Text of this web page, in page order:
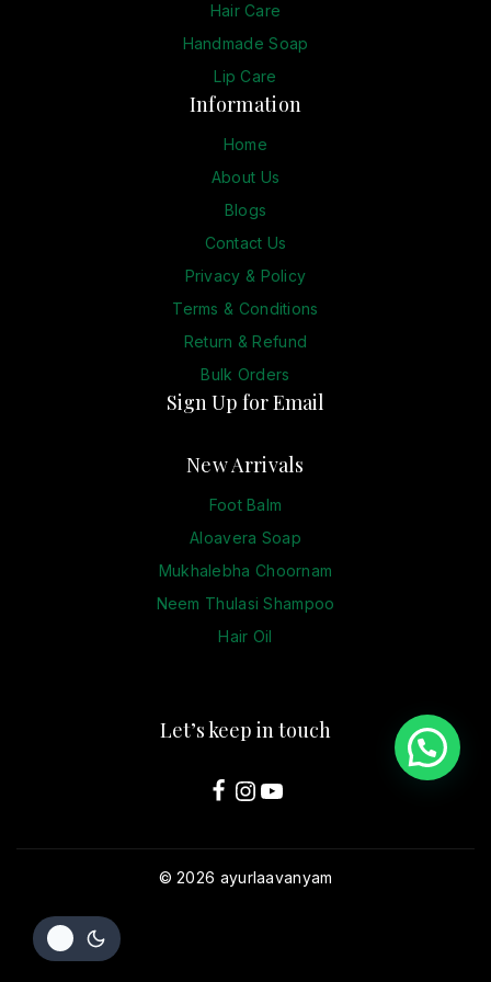
Hair Care
Handmade Soap
Lip Care
Information
Home
About Us
Blogs
Contact Us
Privacy & Policy
Terms & Conditions
Return & Refund
Bulk Orders
Sign Up for Email
New Arrivals
Foot Balm
Aloavera Soap
Mukhalebha Choornam
Neem Thulasi Shampoo
Hair Oil
Let’s keep in touch
© 2026 ayurlaavanyam